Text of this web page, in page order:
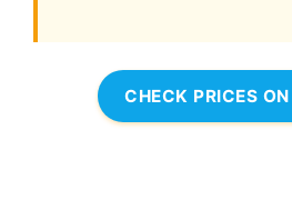
CHECK PRICES